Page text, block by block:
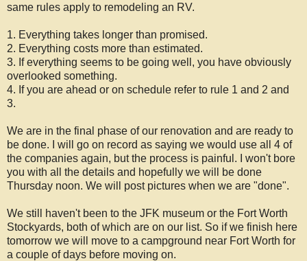
same rules apply to remodeling an RV.
1. Everything takes longer than promised.
2. Everything costs more than estimated.
3. If everything seems to be going well, you have obviously
overlooked something.
4. If you are ahead or on schedule refer to rule 1 and 2 and
3.
We are in the final phase of our renovation and are ready to
be done. I will go on record as saying we would use all 4 of
the companies again, but the process is painful. I won't bore
you with all the details and hopefully we will be done
Thursday noon. We will post pictures when we are "done".
We still haven't been to the JFK museum or the Fort Worth
Stockyards, both of which are on our list. So if we finish here
tomorrow we will move to a campground near Fort Worth for
a couple of days before moving on.